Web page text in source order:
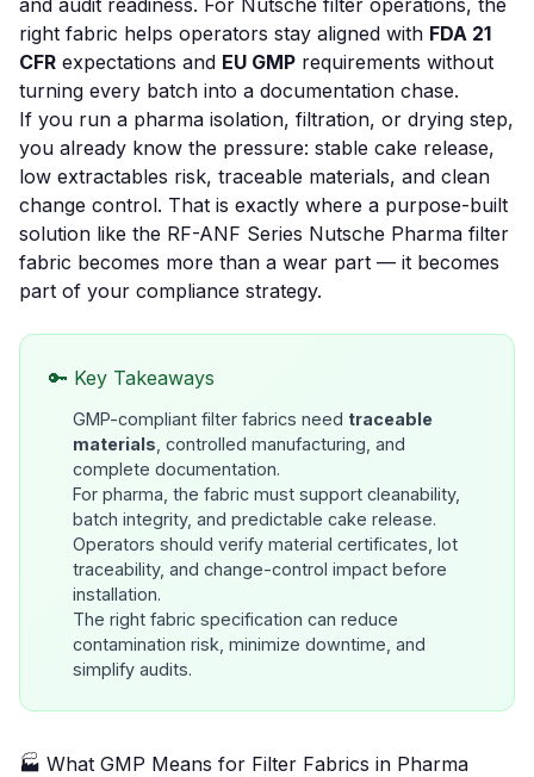
and audit readiness. For Nutsche filter operations, the
right fabric helps operators stay aligned with FDA 21
CFR expectations and EU GMP requirements without
turning every batch into a documentation chase.
If you run a pharma isolation, filtration, or drying step,
you already know the pressure: stable cake release,
low extractables risk, traceable materials, and clean
change control. That is exactly where a purpose-built
solution like the RF-ANF Series Nutsche Pharma filter
fabric becomes more than a wear part — it becomes
part of your compliance strategy.
🔑 Key Takeaways
GMP-compliant filter fabrics need traceable
materials , controlled manufacturing, and
complete documentation.
For pharma, the fabric must support cleanability,
batch integrity, and predictable cake release.
Operators should verify material certificates, lot
traceability, and change-control impact before
installation.
The right fabric specification can reduce
contamination risk, minimize downtime, and
simplify audits.
🏭 What GMP Means for Filter Fabrics in Pharma